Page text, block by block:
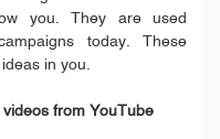
you. They are used
today. These
in you.
from YouTube